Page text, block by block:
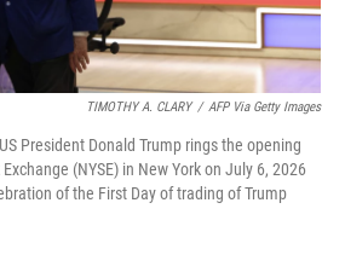
TIMOTHY A. CLARY / AFP Via Getty Images
President Donald Trump rings the opening
(NYSE) in New York on July 6, 2026
of the First Day of trading of Trump